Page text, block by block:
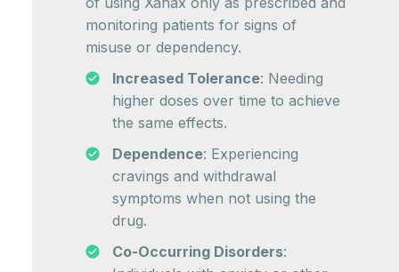
monitoring patients for signs of
misuse or dependency.
Increased Tolerance: Needing
higher doses over time to achieve
the same effects.
Dependence: Experiencing
cravings and withdrawal
symptoms when not using the
drug.
Co-Occurring Disorders: